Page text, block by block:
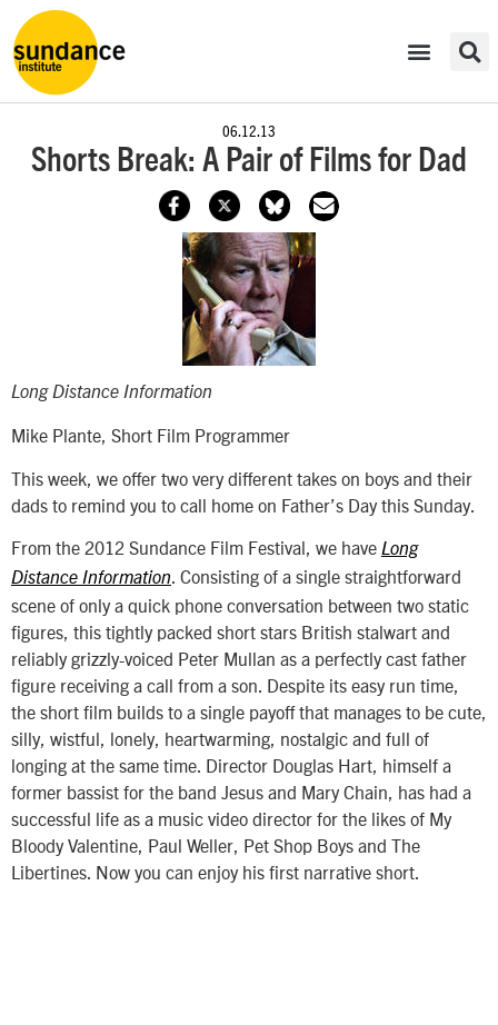
06.12.13
Shorts Break: A Pair of Films for Dad
Long Distance Information
Mike Plante, Short Film Programmer
This week, we offer two very different takes on boys and their
dads to remind you to call home on Father’s Day this Sunday.
From the 2012 Sundance Film Festival, we have Long
Distance Information. Consisting of a single straightforward
scene of only a quick phone conversation between two static
figures, this tightly packed short stars British stalwart and
reliably grizzly-voiced Peter Mullan as a perfectly cast father
figure receiving a call from a son. Despite its easy run time,
the short film builds to a single payoff that manages to be cute,
silly, wistful, lonely, heartwarming, nostalgic and full of
longing at the same time. Director Douglas Hart, himself a
former bassist for the band Jesus and Mary Chain, has had a
successful life as a music video director for the likes of My
Bloody Valentine, Paul Weller, Pet Shop Boys and The
Libertines. Now you can enjoy his first narrative short.